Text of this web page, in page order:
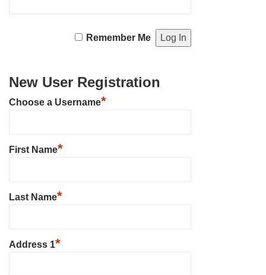
Remember Me
New User Registration
Choose a Username*
First Name*
Last Name*
Address 1*